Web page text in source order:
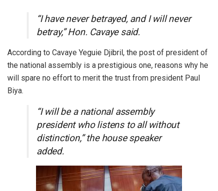
“I have never betrayed, and I will never
betray,” Hon. Cavaye said.
According to Cavaye Yeguie Djibril, the post of president of
the national assembly is a prestigious one, reasons why he
will spare no effort to merit the trust from president Paul
Biya.
“I will be a national assembly
president who listens to all without
distinction,” the house speaker
added.